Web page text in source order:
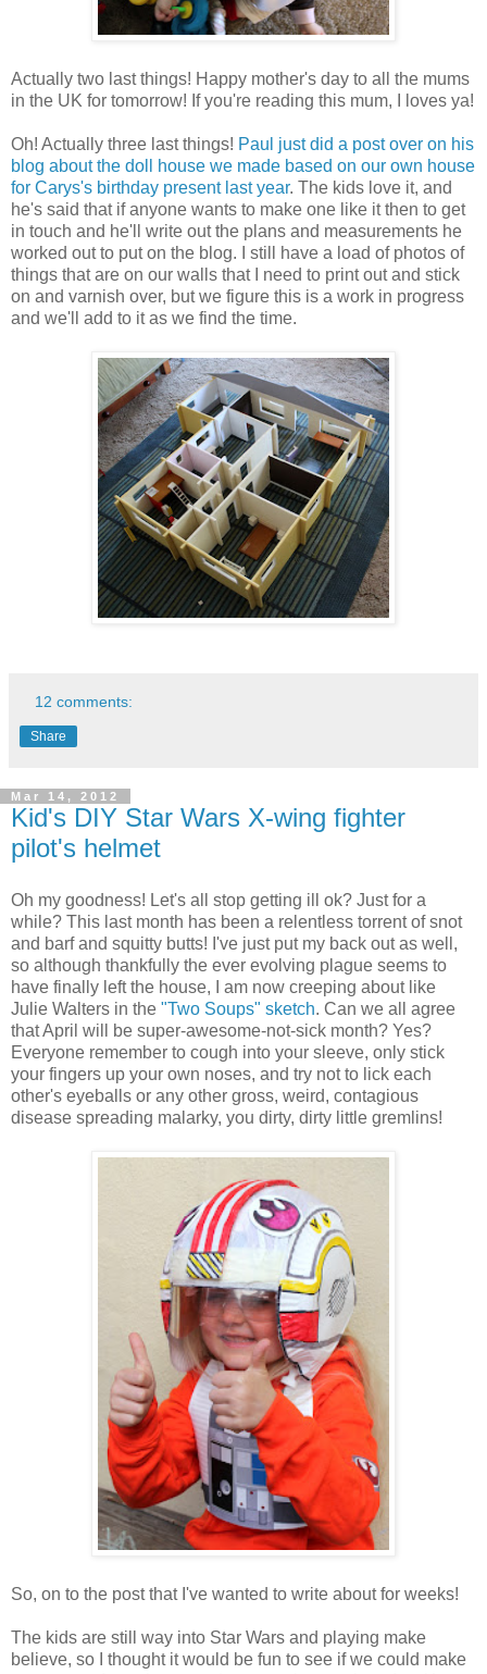
Actually two last things! Happy mother's day to all the mums
in the UK for tomorrow! If you're reading this mum, I loves ya!
Oh! Actually three last things! Paul just did a post over on his
blog about the doll house we made based on our own house
for Carys's birthday present last year. The kids love it, and
he's said that if anyone wants to make one like it then to get
in touch and he'll write out the plans and measurements he
worked out to put on the blog. I still have a load of photos of
things that are on our walls that I need to print out and stick
on and varnish over, but we figure this is a work in progress
and we'll add to it as we find the time.
12 comments:
Share
Mar 14, 2012
Kid's DIY Star Wars X-wing fighter
pilot's helmet
Oh my goodness! Let's all stop getting ill ok? Just for a
while? This last month has been a relentless torrent of snot
and barf and squitty butts! I've just put my back out as well,
so although thankfully the ever evolving plague seems to
have finally left the house, I am now creeping about like
Julie Walters in the "Two Soups" sketch. Can we all agree
that April will be super-awesome-not-sick month? Yes?
Everyone remember to cough into your sleeve, only stick
your fingers up your own noses, and try not to lick each
other's eyeballs or any other gross, weird, contagious
disease spreading malarky, you dirty, dirty little gremlins!
So, on to the post that I've wanted to write about for weeks!
The kids are still way into Star Wars and playing make
believe, so I thought it would be fun to see if we could make